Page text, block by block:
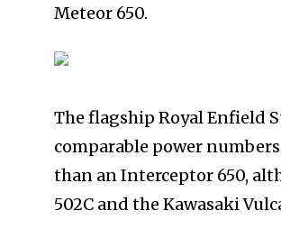
Meteor 650.
The flagship Royal Enfield
comparable power
than an Interceptor 650,
502C and the Kawasaki